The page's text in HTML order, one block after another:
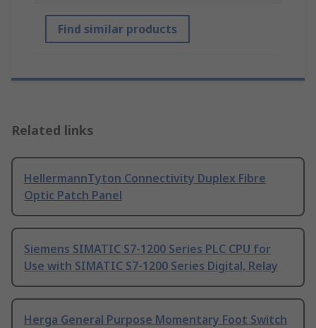
Find similar products
Related links
HellermannTyton Connectivity Duplex Fibre
Optic Patch Panel
Siemens SIMATIC S7-1200 Series PLC CPU for
Use with SIMATIC S7-1200 Series Digital, Relay
Herga General Purpose Momentary Foot Switch